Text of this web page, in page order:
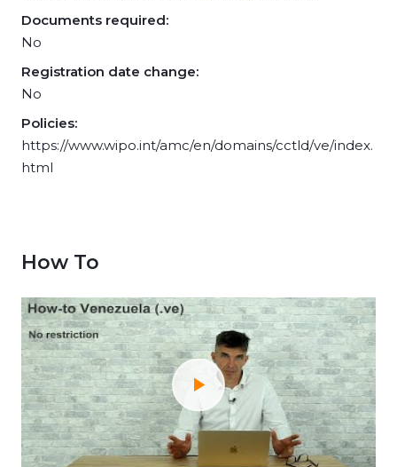
Documents required:
No
Registration date change:
No
Policies:
https://www.wipo.int/amc/en/domains/cctld/ve/index.
html
How To